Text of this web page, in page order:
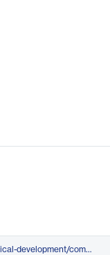
an award-
and
development,
https://www.healthstream.com/solution/clinical-development/competency-development/competency-suite